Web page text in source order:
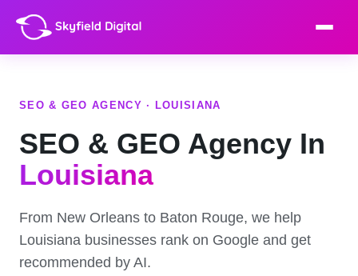
SEO & GEO AGENCY · LOUISIANA
SEO & GEO Agency In
Louisiana
From New Orleans to Baton Rouge, we help
Louisiana businesses rank on Google and get
recommended by AI.